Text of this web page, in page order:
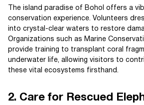
The island paradise of Bohol offers a
conservation experience. Volunteers
into crystal-clear waters to restore
Organizations such as Marine
provide training to transplant coral
underwater life, allowing visitors to
these vital ecosystems firsthand.
2. Care for Rescued